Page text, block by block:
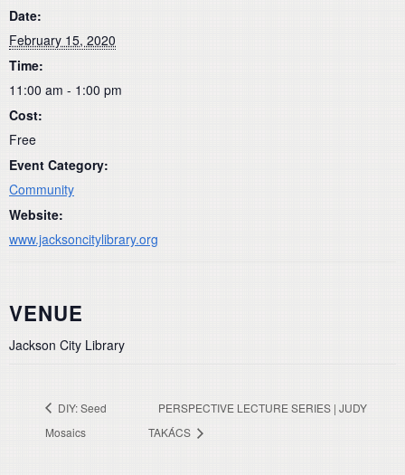
Date:
February 15, 2020
Time:
11:00 am - 1:00 pm
Cost:
Free
Event Category:
Community
Website:
www.jacksoncitylibrary.org
VENUE
Jackson City Library
DIY: Seed
Mosaics
PERSPECTIVE LECTURE SERIES | JUDY
TAKÁCS